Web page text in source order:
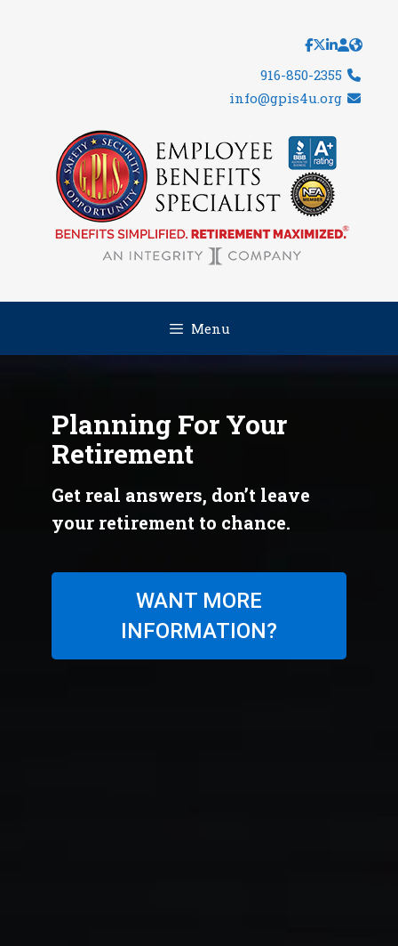
916-850-2355
info@gpis4u.org
Menu
Planning For Your
Retirement
Get real answers, don’t leave
your retirement to chance.
WANT MORE
INFORMATION?